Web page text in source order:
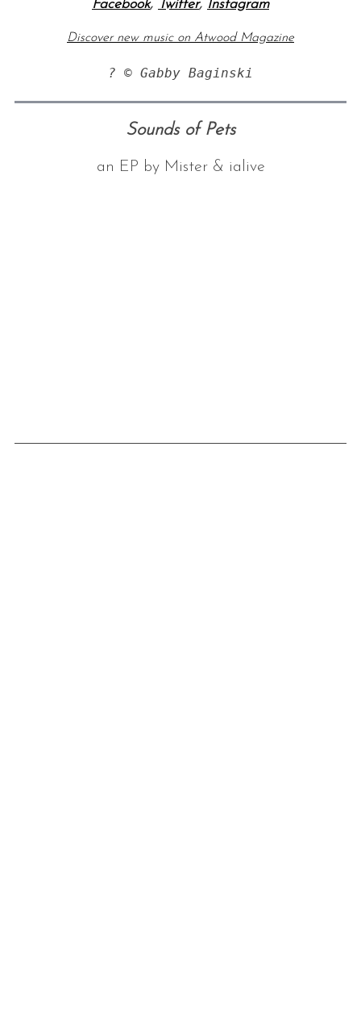
Facebook, Twitter, Instagram
Discover new music on Atwood Magazine
? © Gabby Baginski
Sounds of Pets
an EP by Mister & ialive
S